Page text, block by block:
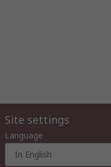
Site settings
Language
In English